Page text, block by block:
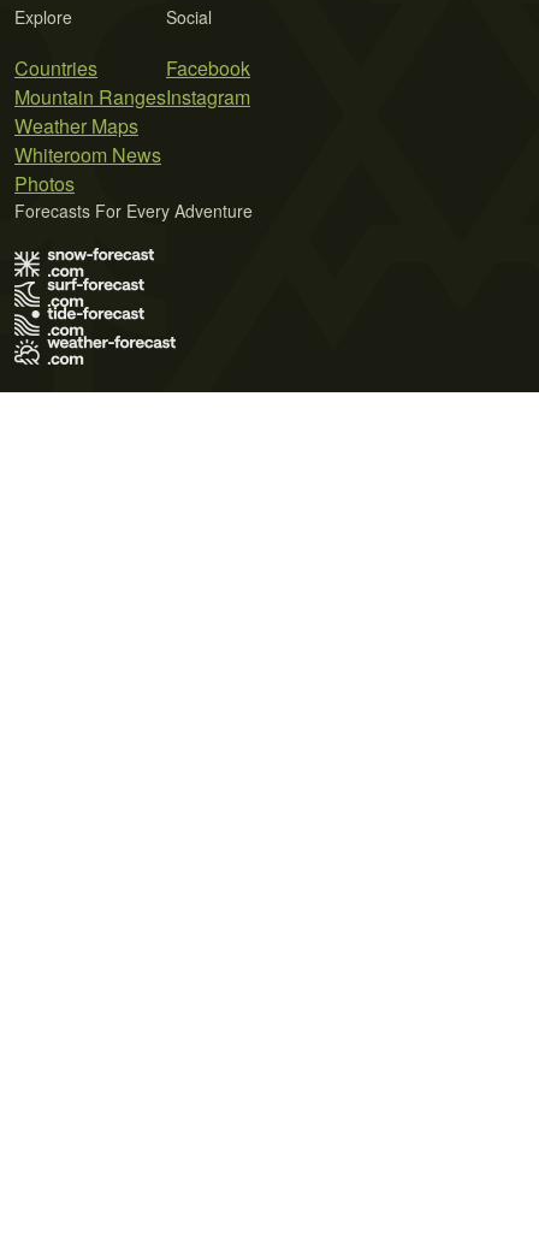
Explore
Countries
Mountain Ranges
Weather Maps
Whiteroom News
Photos
Social
Facebook
Instagram
Forecasts For Every Adventure